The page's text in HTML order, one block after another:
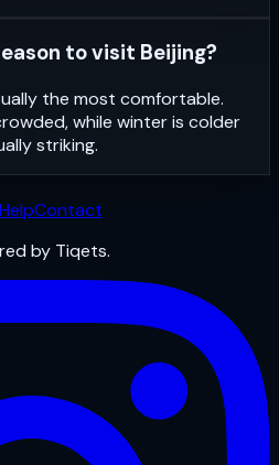
to visit Beijing?
the most comfortable.
while winter is colder
striking.
HelpContact
by Tiqets.